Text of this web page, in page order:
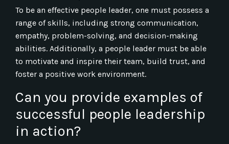
To be an effective people leader, one must possess a
range of skills, including strong communication,
empathy, problem-solving, and decision-making
abilities. Additionally, a people leader must be able
to motivate and inspire their team, build trust, and
foster a positive work environment.
Can you provide examples of
successful people leadership
in action?